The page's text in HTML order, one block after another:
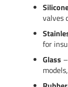
valves
for
Glass